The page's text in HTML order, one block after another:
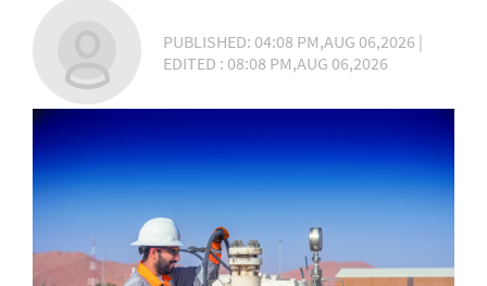
PUBLISHED: 04:08 PM,AUG 06,2026 |
EDITED : 08:08 PM,AUG 06,2026